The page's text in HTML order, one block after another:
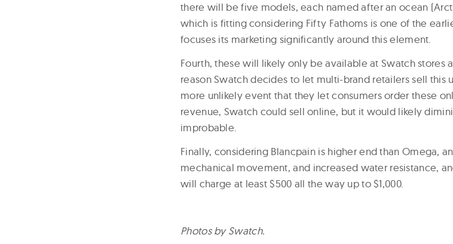
there will be five models, each named after an ocean
which is fitting considering Fifty Fathoms is one of the
focuses its marketing significantly around this element.
Fourth, these will likely only be available at Swatch stores
reason Swatch decides to let multi-brand retailers sell this
more unlikely event that they let consumers order these
revenue, Swatch could sell online, but it would likely
improbable.
Finally, considering Blancpain is higher end than Omega,
mechanical movement, and increased water resistance,
will charge at least $500 all the way up to $1,000.
Photos by Swatch.